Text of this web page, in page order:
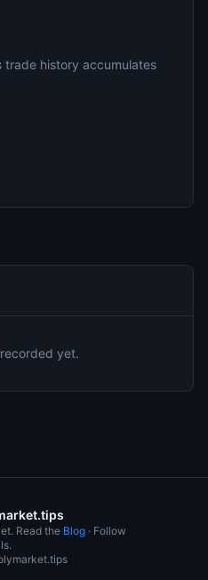
trade history accumulates
yet.
Read the Blog · Follow